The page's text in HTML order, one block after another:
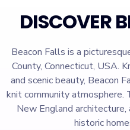
DISCOVER
Beacon Falls is a
County, Connecticut, USA.
and scenic beauty, Beacon
knit community atmosphere.
New England
historic